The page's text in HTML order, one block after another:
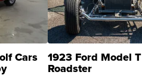
Cars 1923 Ford Model T
Roadster